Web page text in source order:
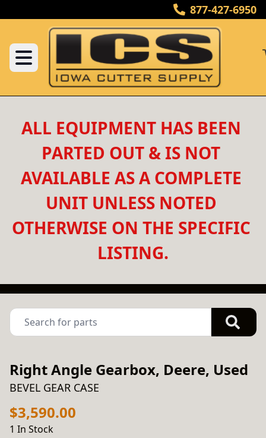
877-427-6950
ALL EQUIPMENT HAS BEEN
PARTED OUT & IS NOT
AVAILABLE AS A COMPLETE
UNIT UNLESS NOTED
OTHERWISE ON THE SPECIFIC
LISTING.
Right Angle Gearbox, Deere, Used
BEVEL GEAR CASE
$3,590.00
1 In Stock